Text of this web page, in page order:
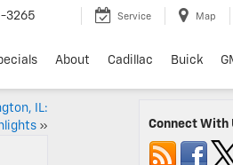
3265 Service Map
About Cadillac Buick
IL:
» Connect With